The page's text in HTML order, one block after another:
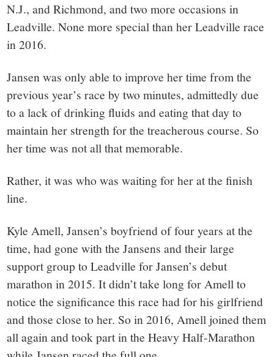
N.J., and Richmond, and two more occasions in
Leadville. None more special than her Leadville race
in 2016.
Jansen was only able to improve her time from the
previous year’s race by two minutes, admittedly due
to a lack of drinking fluids and eating that day to
maintain her strength for the treacherous course. So
her time was not all that memorable.
Rather, it was who was waiting for her at the finish
line.
Kyle Amell, Jansen’s boyfriend of four years at the
time, had gone with the Jansens and their large
support group to Leadville for Jansen’s debut
marathon in 2015. It didn’t take long for Amell to
notice the significance this race had for his girlfriend
and those close to her. So in 2016, Amell joined them
all again and took part in the Heavy Half-Marathon